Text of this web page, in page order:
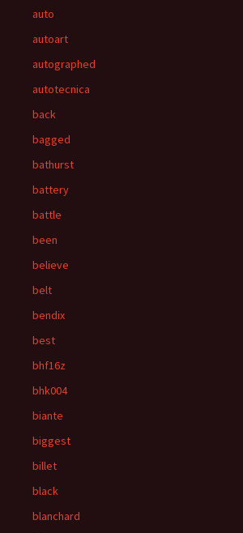
auto
autoart
autographed
autotecnica
back
bagged
bathurst
battery
battle
been
believe
belt
bendix
best
bhf16z
bhk004
biante
biggest
billet
black
blanchard